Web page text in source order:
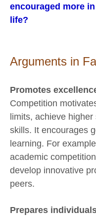
encouraged more
life?
Arguments in
Promotes
Competition
limits, achieve
skills. It encourages
learning. For
academic
develop innovative
peers.
Prepares